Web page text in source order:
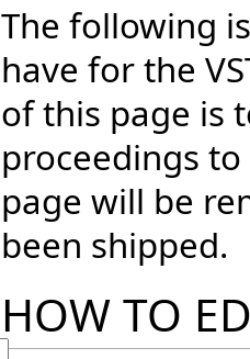
The following
have for the
of this page is
proceedings
page will be
been shipped.
HOW TO